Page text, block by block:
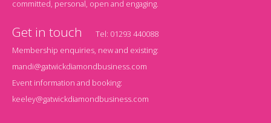
committed, personal, open and engaging.
Get in touch Tel: 01293 440088
Membership enquiries, new and existing:
mandi@gatwickdiamondbusiness.com
Event information and booking:
keeley@gatwickdiamondbusiness.com